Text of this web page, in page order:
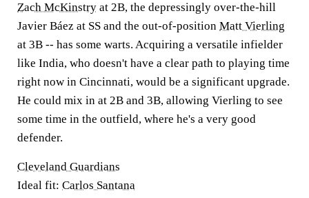
Zach McKinstry at 2B, the depressingly over-the-hill
Javier Báez at SS and the out-of-position Matt Vierling
at 3B -- has some warts. Acquiring a versatile infielder
like India, who doesn't have a clear path to playing time
right now in Cincinnati, would be a significant upgrade.
He could mix in at 2B and 3B, allowing Vierling to see
some time in the outfield, where he's a very good
defender.
Cleveland Guardians
Ideal fit: Carlos Santana